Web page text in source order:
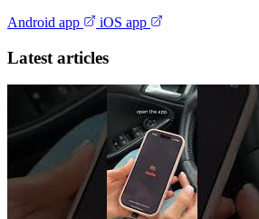
Android app iOS app
Latest articles